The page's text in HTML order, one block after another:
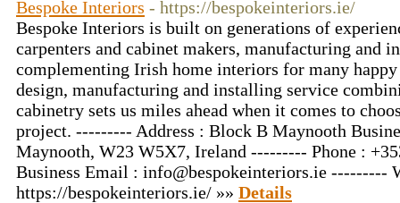
Bespoke Interiors - https://bespokeinteriors.ie/
Bespoke Interiors is built on generations of
carpenters and cabinet makers, manufacturing and
complementing Irish home interiors for many
design, manufacturing and installing service
cabinetry sets us miles ahead when it comes to
project. --------- Address : Block B Maynooth
Maynooth, W23 W5X7, Ireland --------- Phone :
Business Email : info@bespokeinteriors.ie ---------
https://bespokeinteriors.ie/ »» Details